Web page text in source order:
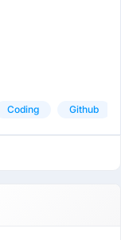
Coding Github